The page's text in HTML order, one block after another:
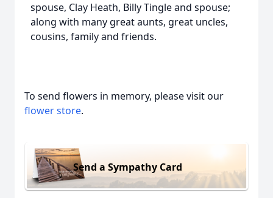
spouse, Clay Heath, Billy Tingle and spouse;
along with many great aunts, great uncles,
cousins, family and friends.
To send flowers in memory, please visit our
flower store.
Send a Sympathy Card